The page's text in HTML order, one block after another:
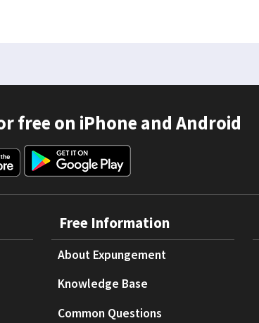
free on iPhone and Android
Free Information
About Expungement
Knowledge Base
Common Questions